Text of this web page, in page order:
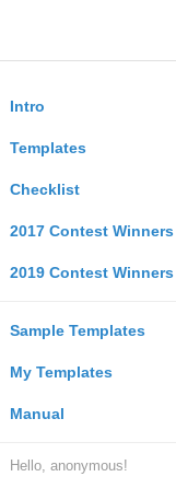
Intro
Templates
Checklist
2017 Contest Winners
2019 Contest Winners
Sample Templates
My Templates
Manual
Hello, anonymous!